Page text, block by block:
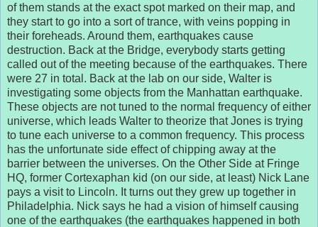
of them stands at the exact spot marked on their map, and
they start to go into a sort of trance, with veins popping in
their foreheads. Around them, earthquakes cause
destruction. Back at the Bridge, everybody starts getting
called out of the meeting because of the earthquakes. There
were 27 in total. Back at the lab on our side, Walter is
investigating some objects from the Manhattan earthquake.
These objects are not tuned to the normal frequency of either
universe, which leads Walter to theorize that Jones is trying
to tune each universe to a common frequency. This process
has the unfortunate side effect of chipping away at the
barrier between the universes. On the Other Side at Fringe
HQ, former Cortexaphan kid (on our side, at least) Nick Lane
pays a visit to Lincoln. It turns out they grew up together in
Philadelphia. Nick says he had a vision of himself causing
one of the earthquakes (the earthquakes happened in both